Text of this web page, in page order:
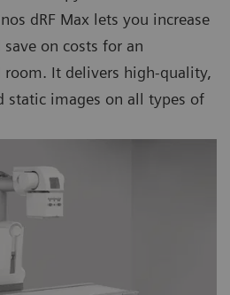
dRF Max lets you increase
on costs for an
It delivers high-quality,
static images on all types of